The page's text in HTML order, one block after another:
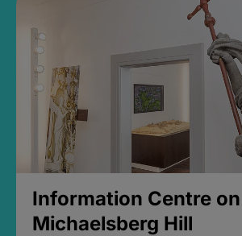
Information Centre on
Michaelsberg Hill